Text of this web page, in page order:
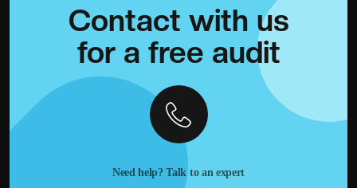
Contact with us
for a free audit
Need help? Talk to an expert